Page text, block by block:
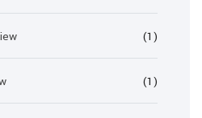
(1)
(1)